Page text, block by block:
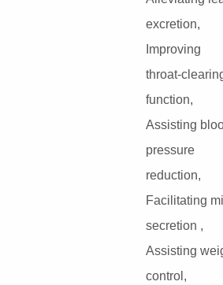
excretion,
Improving
throat-
function,
Assisting
pressure
reduction,
Facilitating
secretion ,
Assisting
control,